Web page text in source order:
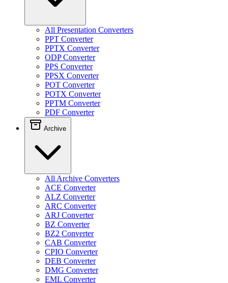
All Presentation Converters
PPT Converter
PPTX Converter
ODP Converter
PPS Converter
PPSX Converter
POT Converter
POTX Converter
PPTM Converter
PDF Converter
Archive
All Archive Converters
ACE Converter
ALZ Converter
ARC Converter
ARJ Converter
BZ Converter
BZ2 Converter
CAB Converter
CPIO Converter
DEB Converter
DMG Converter
EML Converter